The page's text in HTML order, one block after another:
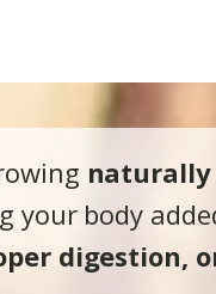
your body
digestion,